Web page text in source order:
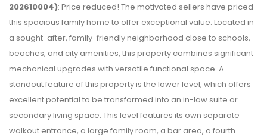
202610004): Price reduced! The motivated sellers have priced
this spacious family home to offer exceptional value. Located in
a sought-after, family-friendly neighborhood close to schools,
beaches, and city amenities, this property combines significant
mechanical upgrades with versatile functional space. A
standout feature of this property is the lower level, which offers
excellent potential to be transformed into an in-law suite or
secondary living space. This level features its own separate
walkout entrance, a large family room, a bar area, a fourth